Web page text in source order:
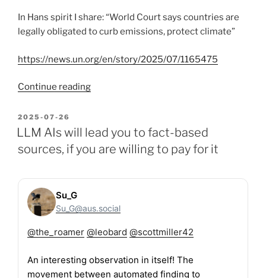
In Hans spirit I share: “World Court says countries are
legally obligated to curb emissions, protect climate”
https://news.un.org/en/story/2025/07/1165475
Continue reading“Happy
Birthday!”
POSTED
ON
2025-07-26
LLM AIs will lead you to fact-based
sources, if you are willing to pay for it
Su_G
Su_G@aus.social
@the_roamer @leobard @scottmiller42
An interesting observation in itself! The
movement between automated finding to